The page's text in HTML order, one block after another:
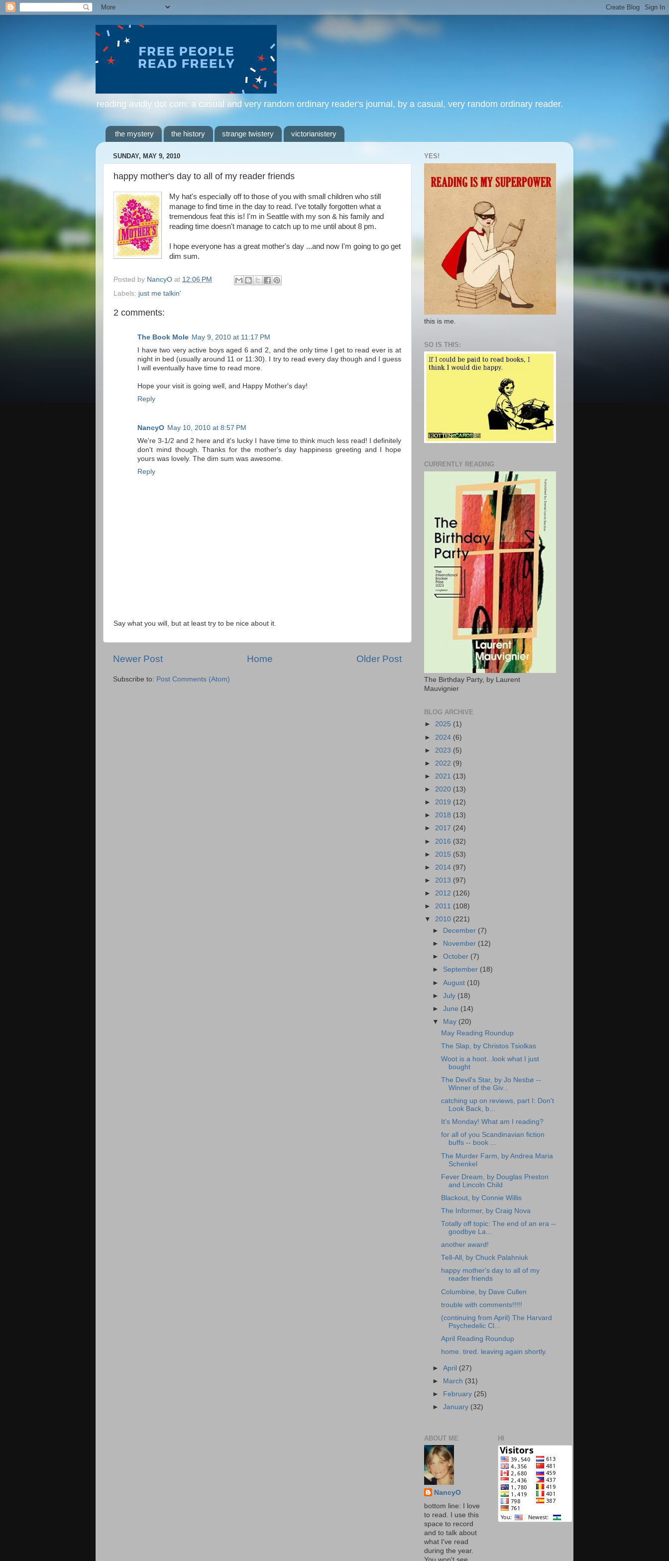
reading avidly dot com: a casual and very random ordinary reader's journal, by a casual, very random ordinary reader.
the mystery the history strange twistery victorianistery
SUNDAY, MAY 9, 2010
happy mother's day to all of my reader friends
My hat's especially off to those of you with small children who still
manage to find time in the day to read. I've totally forgotten what a
tremendous feat this is! I'm in Seattle with my son & his family and
reading time doesn't manage to catch up to me until about 8 pm.
I hope everyone has a great mother's day ...and now I'm going to go get
dim sum.
Posted by NancyO at 12:06 PM
Labels: just me talkin'
2 comments:
The Book Mole May 9, 2010 at 11:17 PM
I have two very active boys aged 6 and 2, and the only time I get to read ever is at
night in bed (usually around 11 or 11:30). I try to read every day though and I guess
I will eventually have time to read more.
Hope your visit is going well, and Happy Mother's day!
Reply
NancyO May 10, 2010 at 8:57 PM
We're 3-1/2 and 2 here and it's lucky I have time to think much less read! I definitely
don't mind though. Thanks for the mother's day happiness greeting and I hope
yours was lovely. The dim sum was awesome.
Reply
Say what you will, but at least try to be nice about it.
Newer Post Older Post
Home
Subscribe to: Post Comments (Atom)
YES!
this is me.
SO IS THIS:
CURRENTLY READING
The Birthday Party, by Laurent
Mauvignier
BLOG ARCHIVE
► 2025 (1)
► 2024 (6)
► 2023 (5)
► 2022 (9)
► 2021 (13)
► 2020 (13)
► 2019 (12)
► 2018 (13)
► 2017 (24)
► 2016 (32)
► 2015 (53)
► 2014 (97)
► 2013 (97)
► 2012 (126)
► 2011 (108)
▼ 2010 (221)
►
December (7)
►
November (12)
►October (7)
► September (18)
►August (10)
►July (18)
►June (14)
▼
May (20)
May Reading Roundup
The Slap, by Christos Tsiolkas
Woot is a hoot...look what I just
bought
The Devil's Star, by Jo Nesbø --
Winner of the Giv...
catching up on reviews, part I: Don't
Look Back, b...
It's Monday! What am I reading?
for all of you Scandinavian fiction
buffs -- book ...
The Murder Farm, by Andrea Maria
Schenkel
Fever Dream, by Douglas Preston
and Lincoln Child
Blackout, by Connie Willis
The Informer, by Craig Nova
Totally off topic: The end of an era --
goodbye La...
another award!
Tell-All, by Chuck Palahniuk
happy mother's day to all of my
reader friends
Columbine, by Dave Cullen
trouble with comments!!!!!
(continuing from April) The Harvard
Psychedelic Cl...
April Reading Roundup
home. tired. leaving again shortly.
►April (27)
►
March (31)
►
February (25)
►January (32)
ABOUT ME
NancyO
bottom line: I love
to read. I use this
space to record
and to talk about
what I've read
during the year.
HI